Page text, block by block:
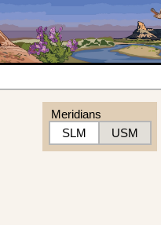
Meridians
SLM
USM